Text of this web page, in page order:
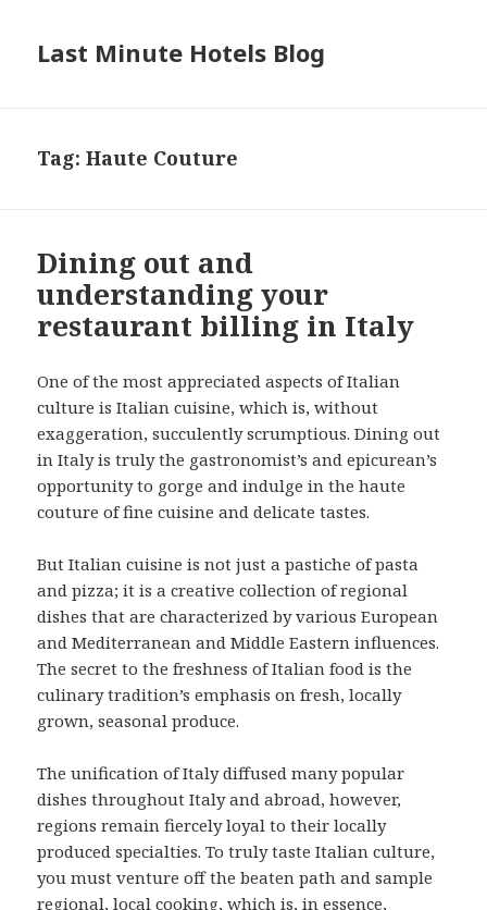
Last Minute Hotels Blog
Tag: Haute Couture
Dining out and
understanding your
restaurant billing in Italy
One of the most appreciated aspects of Italian
culture is Italian cuisine, which is, without
exaggeration, succulently scrumptious. Dining out
in Italy is truly the gastronomist’s and epicurean’s
opportunity to gorge and indulge in the haute
couture of fine cuisine and delicate tastes.
But Italian cuisine is not just a pastiche of pasta
and pizza; it is a creative collection of regional
dishes that are characterized by various European
and Mediterranean and Middle Eastern influences.
The secret to the freshness of Italian food is the
culinary tradition’s emphasis on fresh, locally
grown, seasonal produce.
The unification of Italy diffused many popular
dishes throughout Italy and abroad, however,
regions remain fiercely loyal to their locally
produced specialties. To truly taste Italian culture,
you must venture off the beaten path and sample
regional, local cooking, which is, in essence,